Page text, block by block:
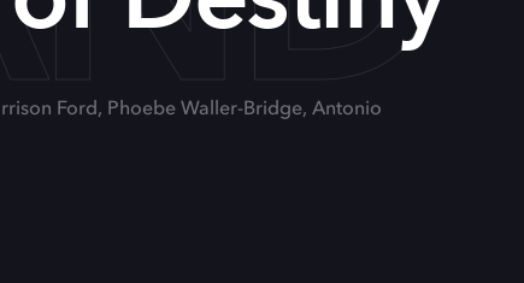
Ford, Phoebe Waller-Bridge, Antonio